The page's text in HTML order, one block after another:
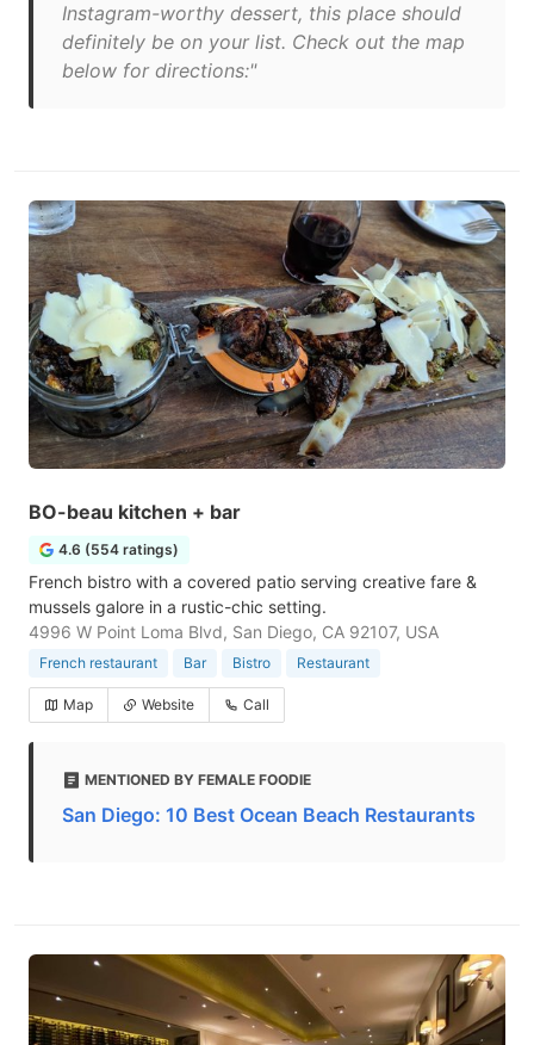
Instagram-worthy dessert, this place should
definitely be on your list. Check out the map
below for directions:"
BO-beau kitchen + bar
4.6 (554 ratings)
French bistro with a covered patio serving creative fare &
mussels galore in a rustic-chic setting.
4996 W Point Loma Blvd, San Diego, CA 92107, USA
French restaurant Bar Bistro Restaurant
Map Website Call
MENTIONED BY FEMALE FOODIE
San Diego: 10 Best Ocean Beach Restaurants